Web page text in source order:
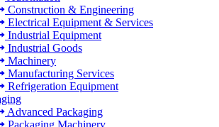
Construction & Engineering
Electrical Equipment & Services
Industrial Equipment
Industrial Goods
Machinery
Manufacturing Services
Refrigeration Equipment
Advanced Packaging
Packaging Machinery